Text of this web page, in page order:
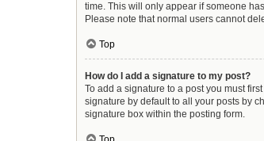
time. This will only appear if someone
Please note that normal users cannot
Top
How do I add a signature to my post?
To add a signature to a post you must
signature by default to all your posts by
signature box within the posting form.